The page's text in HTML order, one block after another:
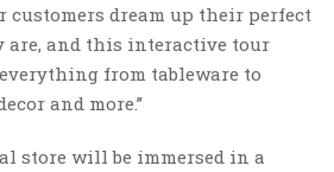
customers dream up their perfect
are, and this interactive tour
from tableware to
and more.”
store will be immersed in a